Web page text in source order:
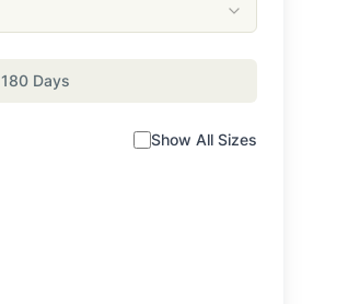
180 Days
Show All Sizes